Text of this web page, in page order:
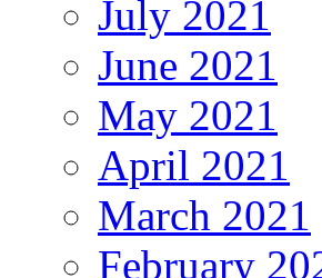
July 2021
June 2021
May 2021
April 2021
March 2021
February